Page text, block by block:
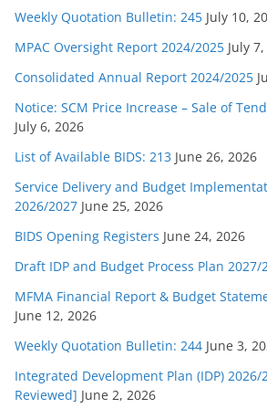
Weekly Quotation Bulletin: 245 July 10,
MPAC Oversight Report 2024/2025 July
Consolidated Annual Report 2024/2025
Notice: SCM Price Increase – Sale of
July 6, 2026
List of Available BIDS: 213 June 26, 2026
Service Delivery and Budget
2026/2027 June 25, 2026
BIDS Opening Registers June 24, 2026
Draft IDP and Budget Process Plan 2027/
MFMA Financial Report & Budget
June 12, 2026
Weekly Quotation Bulletin: 244 June 3,
Integrated Development Plan (IDP) 2026/
Reviewed] June 2, 2026